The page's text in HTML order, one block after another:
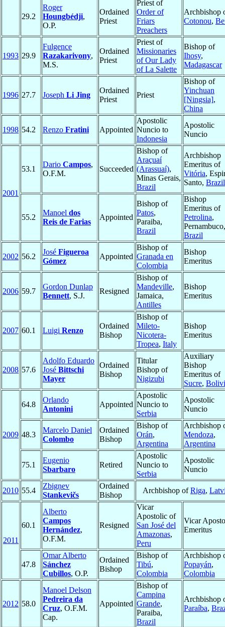
29.2
Roger
Houngbédji,
O.P.
Ordained
Priest
Priest of
Order of
Friars
Preachers
Archbishop
Cotonou,
1993 29.9
Fulgence
Razakarivony,
M.S.
Ordained
Priest
Priest of
Missionaries
of Our Lady
of La Salette
Bishop of
Ihosy,
Madagascar
1996 27.7 Joseph Li Jing
Ordained
Priest
Priest
Bishop of
Yinchuan
[Ningsia],
China
1998 54.2 Renzo Fratini Appointed
Apostolic
Nuncio to
Indonesia
Apostolic
Nuncio
2001
53.1
Dario Campos,
O.F.M.
Succeeded
Bishop of
Araçuaí
(Arassuaí),
Minas Gerais,
Brazil
Archbishop
Emeritus of
Vitória,
Santo, Brazil
55.2
Manoel dos
Reis de Farias
Appointed
Bishop of
Patos,
Paraiba,
Brazil
Bishop
Emeritus of
Petrolina,
Pernambuco,
Brazil
2002 56.2
José Figueroa
Gómez
Appointed
Bishop of
Granada en
Colombia
Bishop
Emeritus
2006 59.7
Gordon Dunlap
Bennett, S.J.
Resigned
Bishop of
Mandeville,
Jamaica,
Antilles
Bishop
Emeritus
2007 60.1 Luigi Renzo
Ordained
Bishop
Bishop of
Mileto-
Nicotera-
Tropea, Italy
Bishop
Emeritus
2008 57.6
Adolfo Eduardo
José Bittschi
Mayer
Ordained
Bishop
Titular
Bishop of
Nigizubi
Auxiliary
Bishop
Emeritus of
Sucre,
2009
64.8
Orlando
Antonini
Appointed
Apostolic
Nuncio to
Serbia
Apostolic
Nuncio
48.3
Marcelo Daniel
Colombo
Ordained
Bishop
Bishop of
Orán,
Argentina
Archbishop
Mendoza,
Argentina
75.1
Eugenio
Sbarbaro
Retired
Apostolic
Nuncio to
Serbia
Apostolic
Nuncio
2010 55.4
Zbigņev
Stankevičs
Ordained
Bishop
Archbishop ofRiga,
2011
60.1
Alberto
Campos
Hernández,
O.F.M.
Resigned
Vicar
Apostolic of
San José del
Amazonas,
Peru
Vicar
Emeritus
47.8
Omar Alberto
Sánchez
Cubillos, O.P.
Ordained
Bishop
Bishop of
Tibú,
Colombia
Archbishop
Popayán,
Colombia
2012 58.0
Manoel Delson
Pedreira da
Cruz, O.F.M.
Cap.
Appointed
Bishop of
Campina
Grande,
Paraiba,
Brazil
Archbishop
Paraíba,